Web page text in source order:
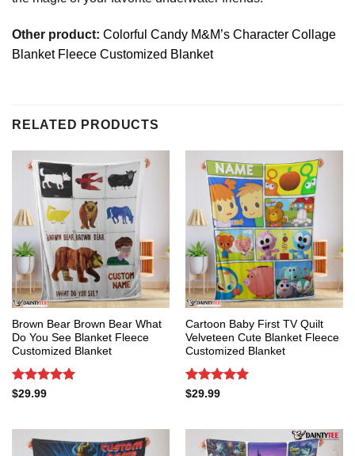
Other product: Colorful Candy M&M’s Character Collage
Blanket Fleece Customized Blanket
RELATED PRODUCTS
Brown Bear Brown Bear What
Do You See Blanket Fleece
Customized Blanket
Rated
$29.99
Cartoon Baby First TV Quilt
Velveteen Cute Blanket Fleece
Customized Blanket
Rated
$29.99